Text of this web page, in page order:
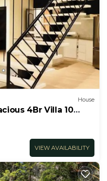
House
4Br Villa 10
VIEW AVAILABILITY